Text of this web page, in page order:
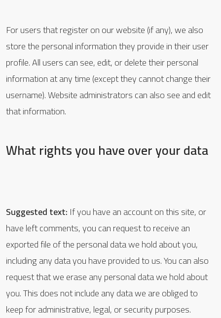
For users that register on our website (if any), we also
store the personal information they provide in their user
profile. All users can see, edit, or delete their personal
information at any time (except they cannot change their
username). Website administrators can also see and edit
that information.
What rights you have over your data
Suggested text: If you have an account on this site, or
have left comments, you can request to receive an
exported file of the personal data we hold about you,
including any data you have provided to us. You can also
request that we erase any personal data we hold about
you. This does not include any data we are obliged to
keep for administrative, legal, or security purposes.